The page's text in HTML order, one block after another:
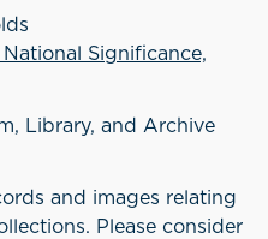
Significance,
Library, and Archive
and images relating
Please consider